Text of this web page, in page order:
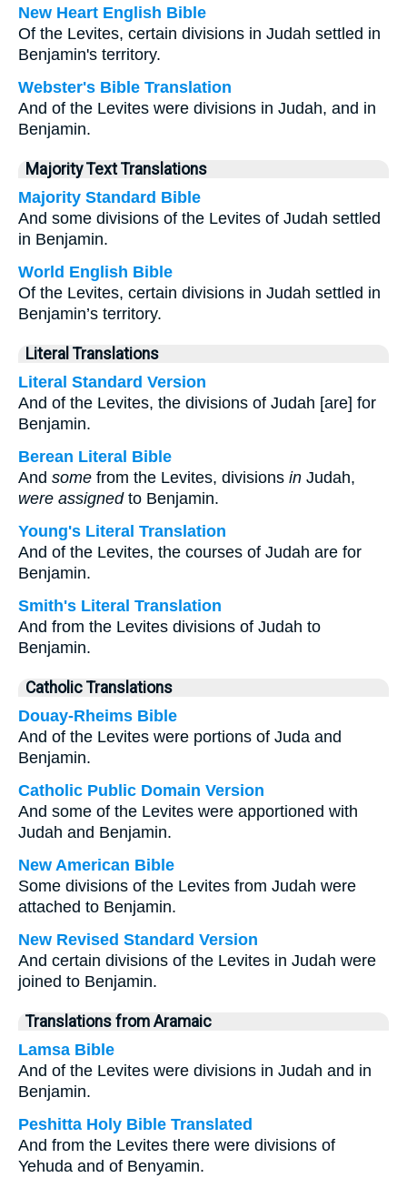
New Heart English Bible
Of the Levites, certain divisions in Judah settled in
Benjamin's territory.
Webster's Bible Translation
And of the Levites were divisions in Judah, and in
Benjamin.
Majority Text Translations
Majority Standard Bible
And some divisions of the Levites of Judah settled
in Benjamin.
World English Bible
Of the Levites, certain divisions in Judah settled in
Benjamin’s territory.
Literal Translations
Literal Standard Version
And of the Levites, the divisions of Judah [are] for
Benjamin.
Berean Literal Bible
And some from the Levites, divisions in Judah,
were assignedto Benjamin.
Young's Literal Translation
And of the Levites, the courses of Judah are for
Benjamin.
Smith's Literal Translation
And from the Levites divisions of Judah to
Benjamin.
Catholic Translations
Douay-Rheims Bible
And of the Levites were portions of Juda and
Benjamin.
Catholic Public Domain Version
And some of the Levites were apportioned with
Judah and Benjamin.
New American Bible
Some divisions of the Levites from Judah were
attached to Benjamin.
New Revised Standard Version
And certain divisions of the Levites in Judah were
joined to Benjamin.
Translations from Aramaic
Lamsa Bible
And of the Levites were divisions in Judah and in
Benjamin.
Peshitta Holy Bible Translated
And from the Levites there were divisions of
Yehuda and of Benyamin.